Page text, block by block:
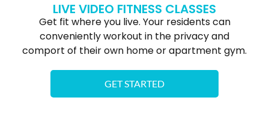
LIVE VIDEO FITNESS CLASSES
Get fit where you live. Your residents can
conveniently workout in the privacy and
comport of their own home or apartment gym.
GET STARTED